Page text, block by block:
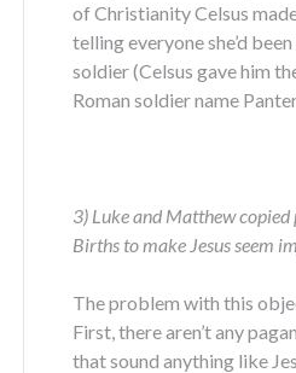
of Christianity Celsus
telling everyone she’d
soldier (Celsus gave him
Roman soldier name
3) Luke and Matthew
Births to make Jesus seem
The problem with this
First, there aren’t any
that sound anything like